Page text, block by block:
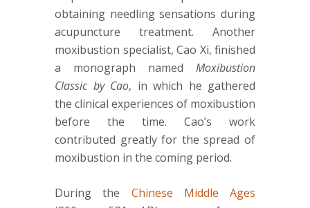
obtaining needling sensations during
acupuncture treatment. Another
moxibustion specialist, Cao Xi, finished
a monograph named Moxibustion
Classic by Cao, in which he gathered
the clinical experiences of moxibustion
before the time. Cao’s work
contributed greatly for the spread of
moxibustion in the coming period.
During the Chinese Middle Ages